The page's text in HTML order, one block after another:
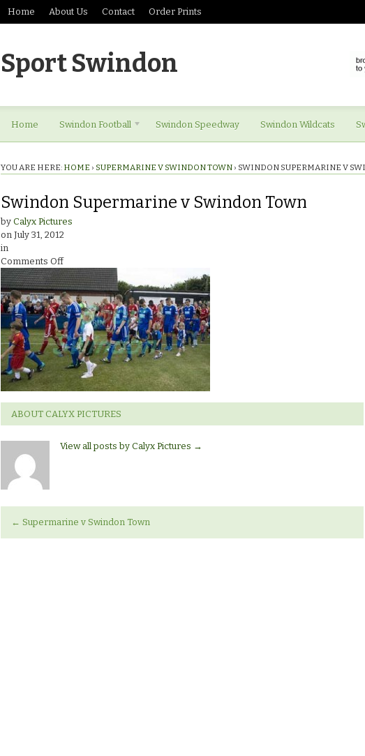
Home About Us Contact Order Prints
Sport Swindon
Home Swindon Football Swindon Speedway Swindon Wildcats
YOU ARE HERE: HOME › SUPERMARINE V SWINDON TOWN › SWINDON SUPERMARINE V
Swindon Supermarine v Swindon Town
by Calyx Pictures
on July 31, 2012
in
Comments Offon
Swindon
Supermarine
v
Swindon
Town
ABOUT CALYX PICTURES
View all posts by Calyx Pictures →
← Supermarine v Swindon Town